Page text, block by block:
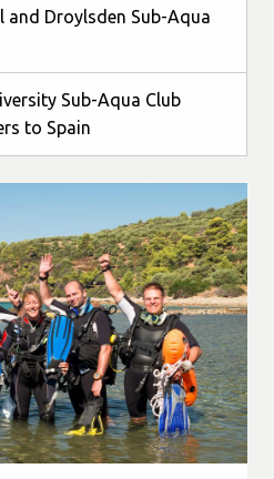
and Droylsden Sub-Aqua
Sub-Aqua Club
to Spain